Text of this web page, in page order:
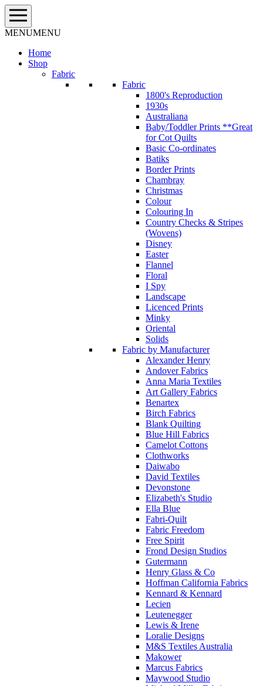
Skip
to
content
MENUMENU
Home
Shop
Fabric
Fabric
1800's Reproduction
1930s
Australiana
Baby/Toddler Prints **Great
for Cot Quilts
Basic Co-ordinates
Batiks
Border Prints
Chambray
Christmas
Colour
Colouring In
Country Checks & Stripes
(Wovens)
Disney
Easter
Flannel
Floral
I Spy
Landscape
Licenced Prints
Minky
Oriental
Solids
Fabric by Manufacturer
Alexander Henry
Andover Fabrics
Anna Maria Textiles
Art Gallery Fabrics
Benartex
Birch Fabrics
Blank Quilting
Blue Hill Fabrics
Camelot Cottons
Clothworks
Daiwabo
David Textiles
Devonstone
Elizabeth's Studio
Ella Blue
Fabri-Quilt
Fabric Freedom
Free Spirit
Frond Design Studios
Gutermann
Henry Glass & Co
Hoffman California Fabrics
Kennard & Kennard
Lecien
Leutenegger
Lewis & Irene
Loralie Designs
M&S Textiles Australia
Makower
Marcus Fabrics
Maywood Studio